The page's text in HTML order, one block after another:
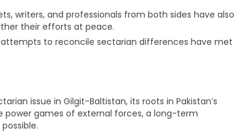
writers, and professionals from both sides have also
their efforts at peace.
to reconcile sectarian differences have met
issue in Gilgit-Baltistan, its roots in Pakistan’s
power games of external forces, a long-term